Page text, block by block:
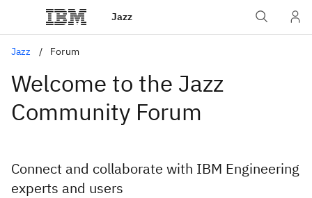
Jazz
Jazz Forum
Welcome to the Jazz
Community Forum
Connect and collaborate with IBM Engineering
experts and users